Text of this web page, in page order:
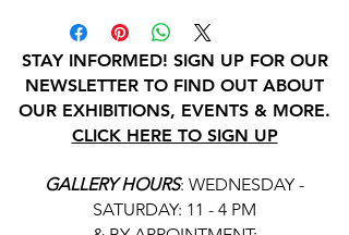
STAY INFORMED! SIGN UP FOR OUR
NEWSLETTER TO FIND OUT ABOUT
OUR EXHIBITIONS, EVENTS & MORE.
CLICK HERE TO SIGN UP
GALLERY HOURS: WEDNESDAY -
SATURDAY: 11 - 4 PM